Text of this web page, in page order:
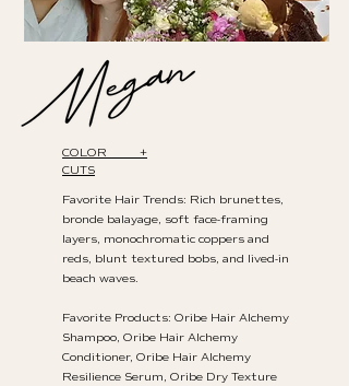
COLOR +
CUTS
Favorite Hair Trends: Rich brunettes,
bronde balayage, soft face-framing
layers, monochromatic coppers and
reds, blunt textured bobs, and lived-in
beach waves.
Favorite Products: Oribe Hair Alchemy
Shampoo, Oribe Hair Alchemy
Conditioner, Oribe Hair Alchemy
Resilience Serum, Oribe Dry Texture